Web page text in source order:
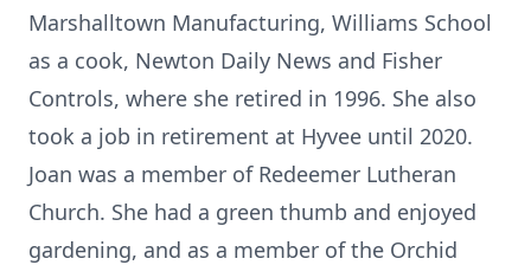
Marshalltown Manufacturing, Williams School
as a cook, Newton Daily News and Fisher
Controls, where she retired in 1996. She also
took a job in retirement at Hyvee until 2020.
Joan was a member of Redeemer Lutheran
Church. She had a green thumb and enjoyed
gardening, and as a member of the Orchid